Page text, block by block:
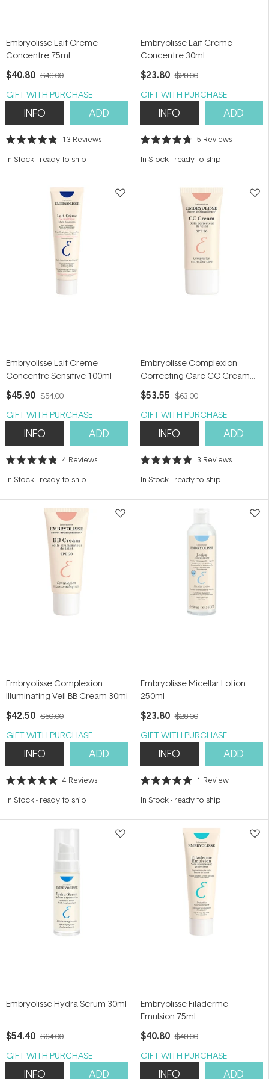
Embryolisse Lait Creme
Concentre 75ml
$40.80 $48.00
GIFT WITH PURCHASE
INFO ADD
Rated
out
stars
13 Reviews
In Stock- ready to ship
Embryolisse Lait Creme
Concentre 30ml
$23.80 $28.00
GIFT WITH PURCHASE
INFO ADD
Rated
out
stars
5 Reviews
In Stock- ready to ship
Embryolisse Lait Creme
Concentre Sensitive 100ml
$45.90 $54.00
GIFT WITH PURCHASE
INFO ADD
Rated
out
stars
4 Reviews
In Stock- ready to ship
Embryolisse Complexion
Correcting Care CC Cream
30ml
$53.55 $63.00
GIFT WITH PURCHASE
INFO ADD
Rated
out
stars
3 Reviews
In Stock- ready to ship
Embryolisse Complexion
Illuminating Veil BB Cream 30ml
$42.50 $50.00
GIFT WITH PURCHASE
INFO ADD
Rated
out
stars
4 Reviews
In Stock- ready to ship
Embryolisse Micellar Lotion
250ml
$23.80 $28.00
GIFT WITH PURCHASE
INFO ADD
Rated
out
stars
1 Review
In Stock- ready to ship
Embryolisse Hydra Serum 30ml
$54.40 $64.00
GIFT WITH PURCHASE
INFO ADD
Embryolisse Filaderme
Emulsion 75ml
$40.80 $48.00
GIFT WITH PURCHASE
INFO ADD